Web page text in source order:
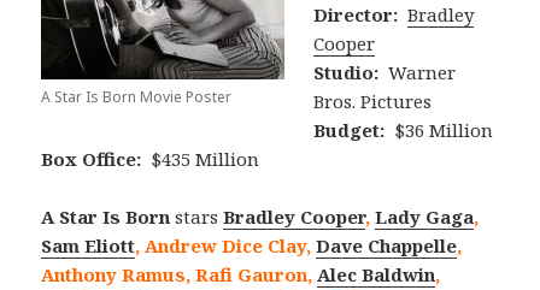
A Star Is Born Movie Poster
Director: Bradley
Cooper
Studio: Warner
Bros. Pictures
Budget: $36 Million
Box Office: $435 Million
A Star Is Born stars Bradley Cooper,Lady Gaga,
Sam Eliott, Andrew Dice Clay,Dave Chappelle,
Anthony Ramus, Rafi Gauron,Alec Baldwin,